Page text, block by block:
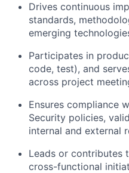
Drives continuous
standards,
emerging
Participates in
code, test), and
across project
Ensures compliance
Security policies,
internal and external
Leads or contributes
cross-functional